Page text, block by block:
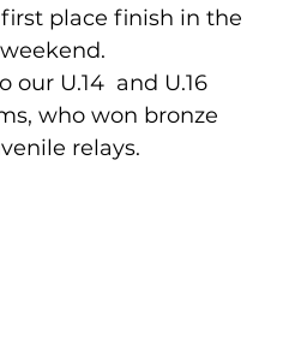
place finish in the
U.14  and U.16
who won bronze
relays.